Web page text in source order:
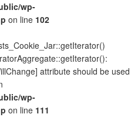
wp-
on line 102
attribute should be used
wp-
on line 111